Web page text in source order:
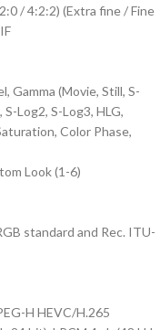
/ 4:2:2) (Extra fine / Fine
Gamma (Movie, Still, S-
Log2, S-Log3, HLG,
Color Phase,
Look (1-6)
standard and Rec. ITU-
H HEVC/H.265